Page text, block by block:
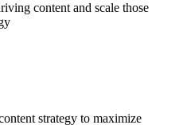
content and scale those
strategy to maximize